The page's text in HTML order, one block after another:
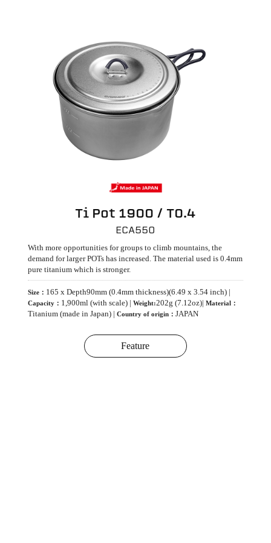
Ti Pot 1900 / T0.4
ECA550
With more opportunities for groups to climb mountains, the
demand for larger POTs has increased. The material used is 0.4mm
pure titanium which is stronger.
Size： 165 x Depth90mm (0.4mm thickness)(6.49 x 3.54 inch) |
Capacity： 1,900ml (with scale) |Weight:202g (7.12oz)|Material：
Titanium (made in Japan) |Country of origin：JAPAN
Feature